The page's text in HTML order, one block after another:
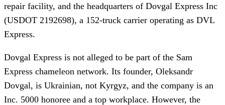
repair facility, and the headquarters of Dovgal Express Inc
(USDOT 2192698), a 152-truck carrier operating as DVL
Express.
Dovgal Express is not alleged to be part of the Sam
Express chameleon network. Its founder, Oleksandr
Dovgal, is Ukrainian, not Kyrgyz, and the company is an
Inc. 5000 honoree and a top workplace. However, the